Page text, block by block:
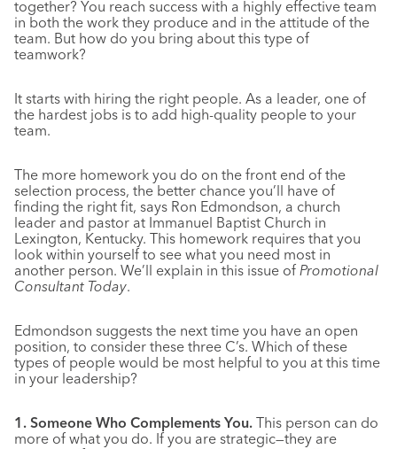
together? You reach success with a highly effective team
in both the work they produce and in the attitude of the
team. But how do you bring about this type of
teamwork?
It starts with hiring the right people. As a leader, one of
the hardest jobs is to add high-quality people to your
team.
The more homework you do on the front end of the
selection process, the better chance you’ll have of
finding the right fit, says Ron Edmondson, a church
leader and pastor at Immanuel Baptist Church in
Lexington, Kentucky. This homework requires that you
look within yourself to see what you need most in
another person. We’ll explain in this issue of Promotional
Consultant Today.
Edmondson suggests the next time you have an open
position, to consider these three C’s. Which of these
types of people would be most helpful to you at this time
in your leadership?
1. Someone Who Complements You. This person can do
more of what you do. If you are strategic—they are